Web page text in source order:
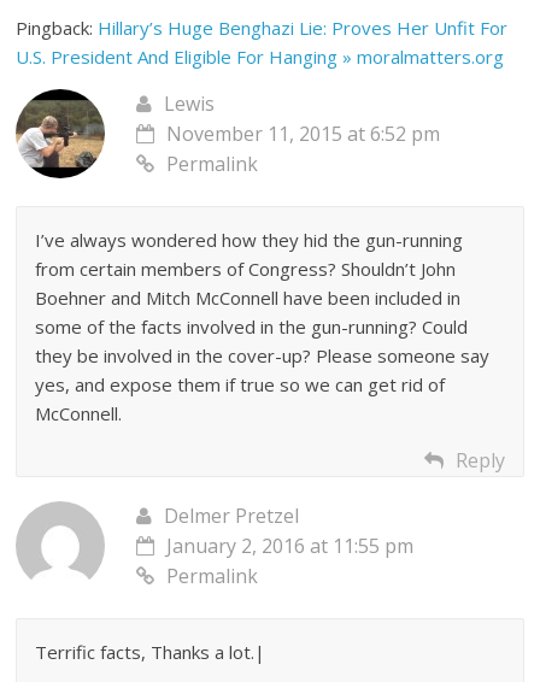
Pingback: Hillary’s Huge Benghazi Lie: Proves Her Unfit For
U.S. President And Eligible For Hanging » moralmatters.org
Lewis
November 11, 2015 at 6:52 pm
Permalink
I’ve always wondered how they hid the gun-running
from certain members of Congress? Shouldn’t John
Boehner and Mitch McConnell have been included in
some of the facts involved in the gun-running? Could
they be involved in the cover-up? Please someone say
yes, and expose them if true so we can get rid of
McConnell.
Reply
Delmer Pretzel
January 2, 2016 at 11:55 pm
Permalink
Terrific facts, Thanks a lot.|